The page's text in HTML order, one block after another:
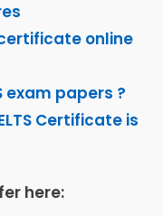
certificate online
exam papers ?
Certificate is
here: